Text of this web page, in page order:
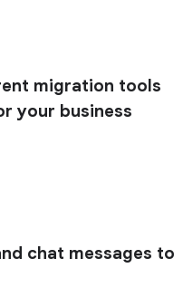
migration tools
your business
chat messages to